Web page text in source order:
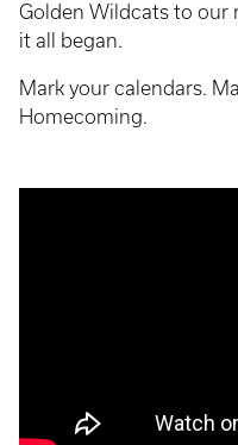
Golden Wildcats to our
it all began.
Mark your calendars.
Homecoming.